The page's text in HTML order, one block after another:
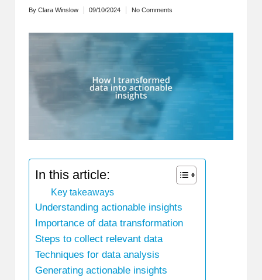
Posted
By Clara Winslow 09/10/2024 No Comments
In this article:
Key takeaways
Understanding actionable insights
Importance of data transformation
Steps to collect relevant data
Techniques for data analysis
Generating actionable insights